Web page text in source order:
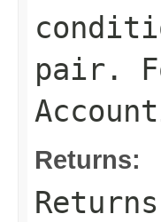
pair.
Returns: